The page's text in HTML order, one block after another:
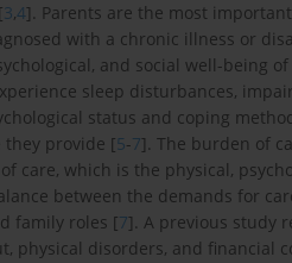
3,4]. Parents are the most
with a chronic illness or
and social well-being
sleep disturbances,
status and coping
provide [5-7]. The burden of
care, which is the physical,
between the demands for
family roles [7]. A previous study
physical disorders, and financial